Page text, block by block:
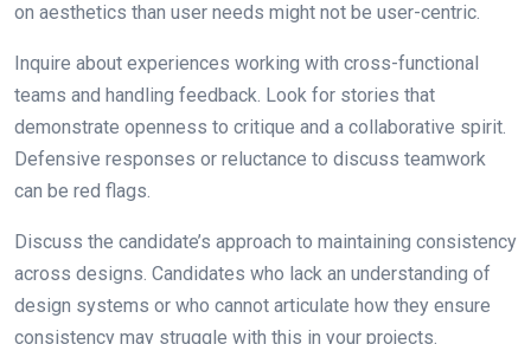
on aesthetics than user needs might not be user-centric.
Inquire about experiences working with cross-functional
teams and handling feedback. Look for stories that
demonstrate openness to critique and a collaborative spirit.
Defensive responses or reluctance to discuss teamwork
can be red flags.
Discuss the candidate’s approach to maintaining consistency
across designs. Candidates who lack an understanding of
design systems or who cannot articulate how they ensure
consistency may struggle with this in your projects.